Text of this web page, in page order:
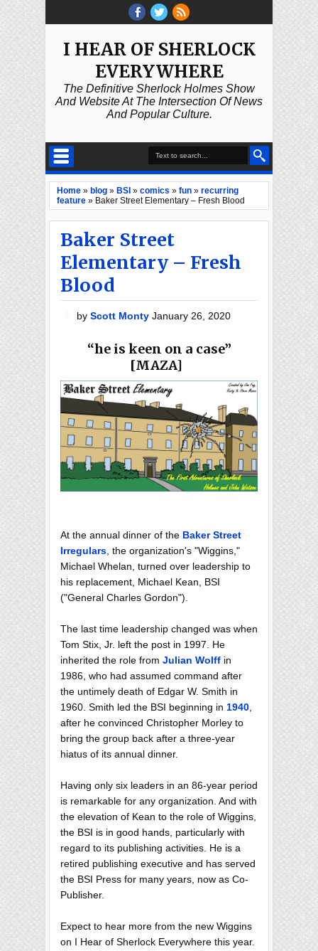
I HEAR OF SHERLOCK
EVERYWHERE
The Definitive Sherlock Holmes Show
And Website At The Intersection Of News
And Popular Culture.
Home » blog » BSI » comics » fun » recurring
feature » Baker Street Elementary – Fresh Blood
Baker Street
Elementary – Fresh
Blood
byScott MontyJanuary 26, 2020
“he is keen on a case”
[MAZA]
At the annual dinner of the Baker Street
Irregulars, the organization's "Wiggins,"
Michael Whelan, turned over leadership to
his replacement, Michael Kean, BSI
("General Charles Gordon").
The last time leadership changed was when
Tom Stix, Jr. left the post in 1997. He
inherited the role from Julian Wolff in
1986, who had assumed command after
the untimely death of Edgar W. Smith in
1960. Smith led the BSI beginning in 1940,
after he convinced Christopher Morley to
bring the group back after a three-year
hiatus of its annual dinner.
Having only six leaders in an 86-year period
is remarkable for any organization. And with
the elevation of Kean to the role of Wiggins,
the BSI is in good hands, particularly with
regard to its publishing activities. He is a
retired publishing executive and has served
the BSI Press for many years, now as Co-
Publisher.
Expect to hear more from the new Wiggins
on I Hear of Sherlock Everywhere this year.